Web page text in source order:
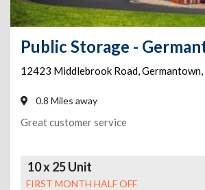
12423 Middlebrook Road,Germantown,
0.8 Miles away
Great customer service
10 x 25 Unit
FIRST MONTH HALF OFF